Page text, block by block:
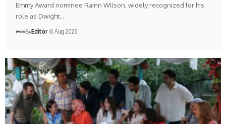
Emmy Award nominee Rainn Wilson, widely recognized for his
role as Dwight…
ByEditör 6 Aug 2026